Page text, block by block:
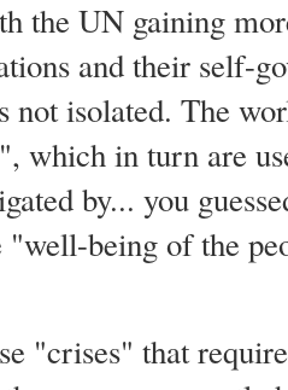
the UN gaining
and their self-
not isolated. The
which in turn are
by... you
"well-being of the
"crises" that